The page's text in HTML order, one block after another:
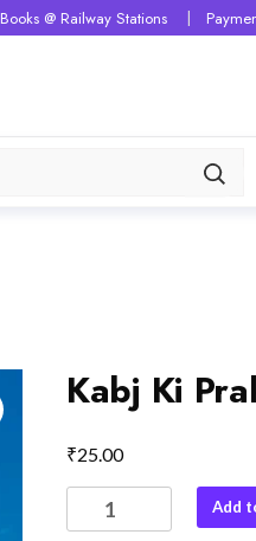
Books @ Railway Stations
Kabj Ki
₹25.00
Ki
Add